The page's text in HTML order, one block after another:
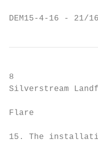
DEM15-4-16 -
8
Silverstream
Flare
15. The